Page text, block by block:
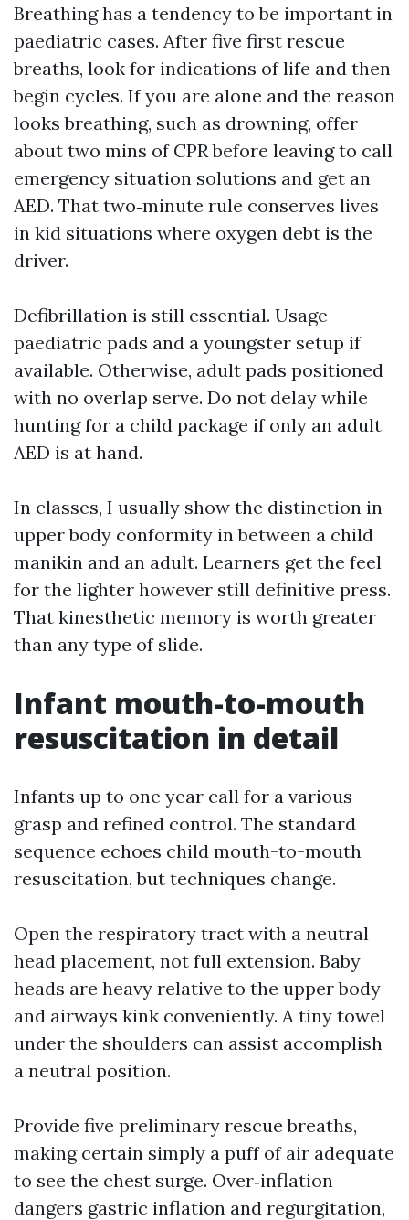
Breathing has a tendency to be important in
paediatric cases. After five first rescue
breaths, look for indications of life and then
begin cycles. If you are alone and the reason
looks breathing, such as drowning, offer
about two mins of CPR before leaving to call
emergency situation solutions and get an
AED. That two‑minute rule conserves lives
in kid situations where oxygen debt is the
driver.
Defibrillation is still essential. Usage
paediatric pads and a youngster setup if
available. Otherwise, adult pads positioned
with no overlap serve. Do not delay while
hunting for a child package if only an adult
AED is at hand.
In classes, I usually show the distinction in
upper body conformity in between a child
manikin and an adult. Learners get the feel
for the lighter however still definitive press.
That kinesthetic memory is worth greater
than any type of slide.
Infant mouth-to-mouth
resuscitation in detail
Infants up to one year call for a various
grasp and refined control. The standard
sequence echoes child mouth-to-mouth
resuscitation, but techniques change.
Open the respiratory tract with a neutral
head placement, not full extension. Baby
heads are heavy relative to the upper body
and airways kink conveniently. A tiny towel
under the shoulders can assist accomplish
a neutral position.
Provide five preliminary rescue breaths,
making certain simply a puff of air adequate
to see the chest surge. Over‑inflation
dangers gastric inflation and regurgitation,